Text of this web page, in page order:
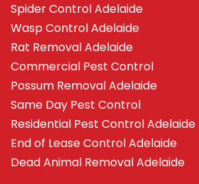
Spider Control Adelaide
Wasp Control Adelaide
Rat Removal Adelaide
Commercial Pest Control
Possum Removal Adelaide
Same Day Pest Control
Residential Pest Control Adelaide
End of Lease Control Adelaide
Dead Animal Removal Adelaide